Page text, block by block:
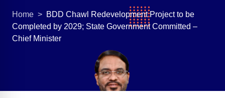
Home > BDD Chawl Redevelopment Project to be
Completed by 2029; State Government Committed –
Chief Minister